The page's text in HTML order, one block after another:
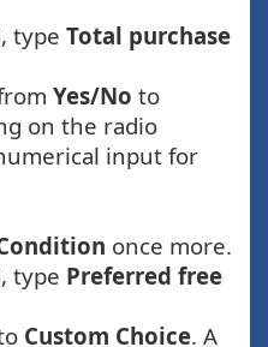
type Total purchase
Yes/No to
on the radio
input for
once more.
type Preferred free
Custom Choice. A